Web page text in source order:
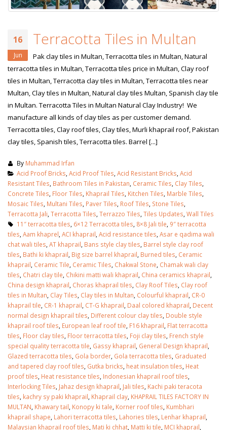
16
Jun
Terracotta Tiles in Multan
Pak clay tiles in Multan, Terracotta tiles in Multan, Natural
terracotta tiles in Multan, Terracotta tiles price in Multan, Clay roof
tiles in Multan, Terracotta clay tiles in Multan, Terracotta tiles near
Multan, Clay tiles in Multan, Natural clay tiles Multan, Spanish clay tile
in Multan. Terracotta Tiles in Multan Natural Clay Industry! We
manufacture all kinds of clay tiles as per customer demand.
Terracotta tiles, Clay roof tiles, Clay tiles, Murli khaprail roof, Pakistan
clay tiles, Spanish tiles, Terracotta tiles. Barrel [...]
By Muhammad Irfan
Acid Proof Bricks Acid Proof Tiles Acid Resistant Bricks Acid
Resistant Tiles Bathroom Tiles in Pakistan Ceramic Tiles Clay Tiles
Concrete Tiles Floor Tiles Khaprail Tiles Kitchen Tiles Marble Tiles
Mosaic Tiles Multani Tiles Paver Tiles Roof Tiles Stone Tiles
Terracotta Jali Terracotta Tiles Terrazzo Tiles Tiles Updates Wall Tiles
11″ terracotta tiles 6×12 Terracotta tiles 8×8 Jali tile 9″ terracotta
tiles Aam khaprel ACI khaprail Acid resistance tiles Asar e qadima wali
chat wali tiles AT khaprail Bans style clay tiles Barrel style clay roof
tiles Bathi ki khaprail Big size barrel khaprail Burned tiles Ceramic
khaprail Ceramic Tile Ceramic Tiles Chakwal Stone Chamak wali clay
tiles Chatri clay tile Chikini matti wali khaprail China ceramics khaprail
China design khaprail Choras khaprail tiles Clay Roof Tiles Clay roof
tiles in Multan Clay Tiles Clay tiles in Multan Colourful khaprail CR-0
khaprail tile CR-1 khaprail CT-G khaprail Daal colored khaprail Decent
normal design khaprail tiles Different colour clay tiles Double style
khaprail roof tiles European leaf roof tile F16 khaprail Flat terracotta
tiles Floor clay tiles Floor terracotta tiles Foji clay tiles French style
special quality terracotta tile Gassy khaprail General Design khaprail
Glazed terracotta tiles Gola border Gola terracotta tiles Graduated
and tapered clay roof tiles Gutka bricks heat insulation tiles Heat
proof tiles Heat resistance tiles Indonesian khaprail roof tiles
Interlocking Tiles Jahaz design khaprail Jali tiles Kachi paki teracota
tiles kachry sy paki khaprail Khaprail clay KHAPRAIL TILES FACTORY IN
MULTAN Khawary tail Konopy ki tale Korner roof tiles Kumbhari
khaprail shape Lahori terracotta tiles Lahories tiles Lenhar khaprail
Malaysian khaprail roof tiles Mati ki chhat Matti ki tile MCI khaprail